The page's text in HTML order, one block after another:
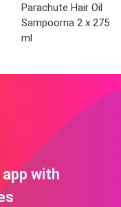
Parachute Hair Oil
Sampoorna 2 x 275
ml
with